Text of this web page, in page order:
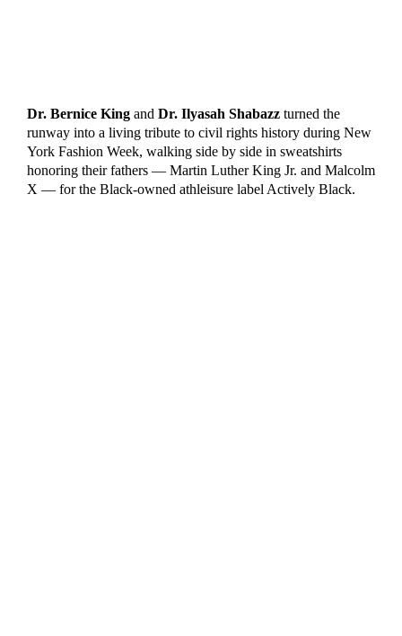
Dr. Bernice Kingand Dr. Ilyasah Shabazzturned the
runway into a living tribute to civil rights history during New
York Fashion Week, walking side by side in sweatshirts
honoring their fathers — Martin Luther King Jr. and Malcolm
X — for the Black-owned athleisure label Actively Black.